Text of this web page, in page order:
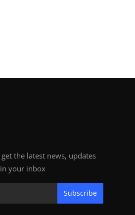
the latest news, updates
your inbox
Subscribe